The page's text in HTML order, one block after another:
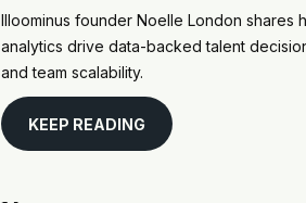
Illoominus founder Noelle London shares
analytics drive data-backed talent
and team scalability.
KEEP READING